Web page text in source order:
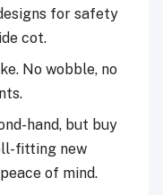
for safety
cot.
No wobble, no
hand, but buy
fitting new
of mind.